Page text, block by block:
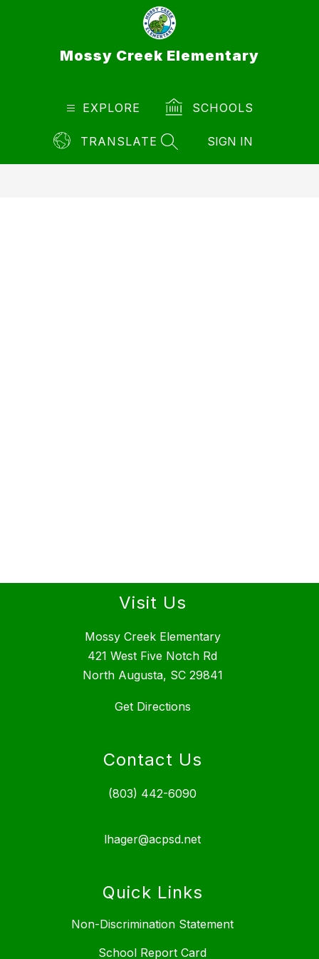
Mossy Creek Elementary
EXPLORE SCHOOLS
TRANSLATE
SEARCH SITE
SIGN IN
Visit Us
Mossy Creek Elementary
421 West Five Notch Rd
North Augusta, SC 29841
Get Directions
Contact Us
(803) 442-6090
lhager@acpsd.net
Quick Links
Non-Discrimination Statement
School Report Card